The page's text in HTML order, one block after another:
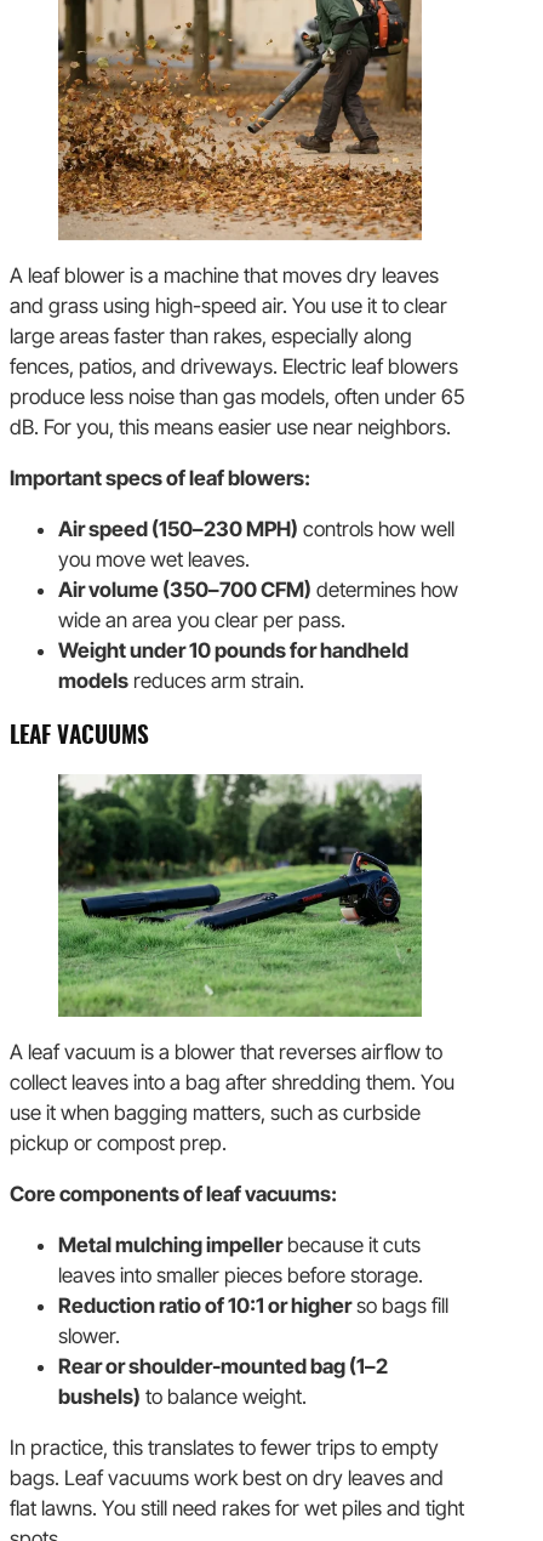
A leaf blower is a machine that moves dry leaves
and grass using high-speed air. You use it to clear
large areas faster than rakes, especially along
fences, patios, and driveways. Electric leaf blowers
produce less noise than gas models, often under 65
dB. For you, this means easier use near neighbors.
Important specs of leaf blowers:
Air speed (150–230 MPH) controls how well
you move wet leaves.
Air volume (350–700 CFM) determines how
wide an area you clear per pass.
Weight under 10 pounds for handheld
models reduces arm strain.
LEAF VACUUMS
A leaf vacuum is a blower that reverses airflow to
collect leaves into a bag after shredding them. You
use it when bagging matters, such as curbside
pickup or compost prep.
Core components of leaf vacuums:
Metal mulching impellerbecause it cuts
leaves into smaller pieces before storage.
Reduction ratio of 10:1 or higherso bags fill
slower.
Rear or shoulder-mounted bag (1–2
bushels) to balance weight.
In practice, this translates to fewer trips to empty
bags. Leaf vacuums work best on dry leaves and
flat lawns. You still need rakes for wet piles and tight